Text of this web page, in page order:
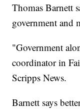
Thomas Barnett
government and
"Government
coordinator in
Scripps News.
Barnett says